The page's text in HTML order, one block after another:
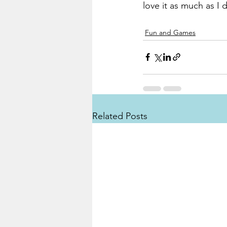
love it as much as I
Fun and Games
Related Posts